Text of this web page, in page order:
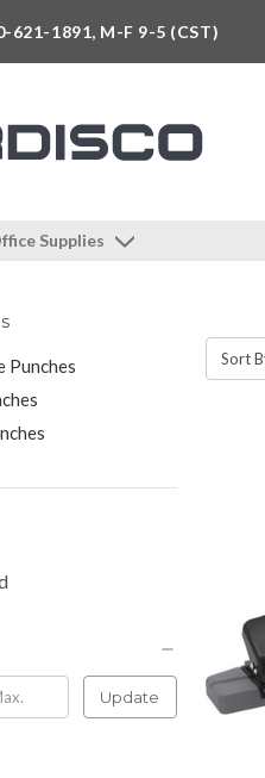
621-1891, M-F 9-5 (CST)
Supplies
Punches
Update
Sort